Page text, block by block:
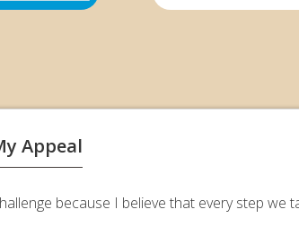
Appeal
because I believe that every step we